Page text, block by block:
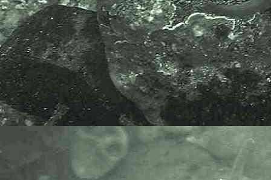
- basis of pereopod 6 male under
microscope 1
Gammarid amphipod
Gammarus locusta
- habitat / location 1
Numerous specimens were found
on washingSaccorhiza
polyschides
, Furbelows,collected
at the marina, Newlyn Harbour,
Newlyn, Cornwall, 17.07.20.